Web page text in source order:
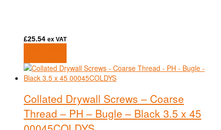
£25.54 ex VAT
Collated Drywall Screws – Coarse
Thread – PH – Bugle – Black 3.5 x 45